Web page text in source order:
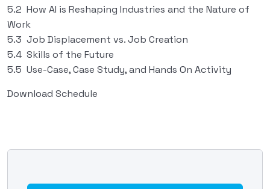
5.2 How AI is Reshaping Industries and the Nature of
Work
5.3 Job Displacement vs. Job Creation
5.4 Skills of the Future
5.5 Use-Case, Case Study, and Hands On Activity
Download Schedule